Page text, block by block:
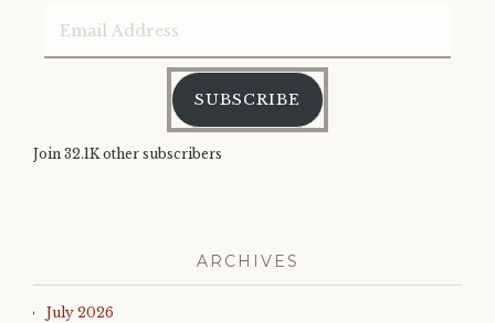
Address
SUBSCRIBE
Join 32.1K other subscribers
ARCHIVES
July 2026